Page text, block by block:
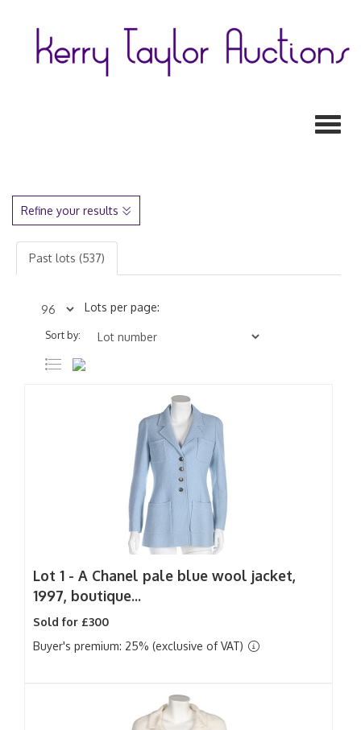
Refine your results
Past lots (537)
Lots per page:
Sort by:
Lot 1 - A Chanel pale blue wool jacket,
1997, boutique...
Sold for £300
Buyer's premium: 25% (exclusive of VAT)